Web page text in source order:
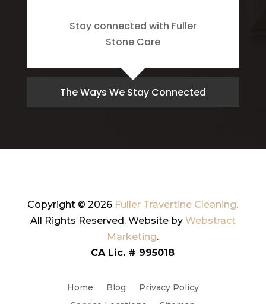
Stay connected with Fuller
Stone Care
The Ways We Stay Connected
Copyright © 2026 Fuller Travertine Cleaning.
All Rights Reserved. Website by Webstract
Marketing.
CA Lic. # 995018
Home Blog
Privacy Policy